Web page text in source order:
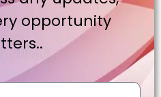
opportunity